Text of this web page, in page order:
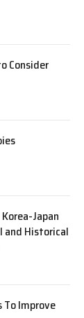
Consider
Japan
and Historical
Improve